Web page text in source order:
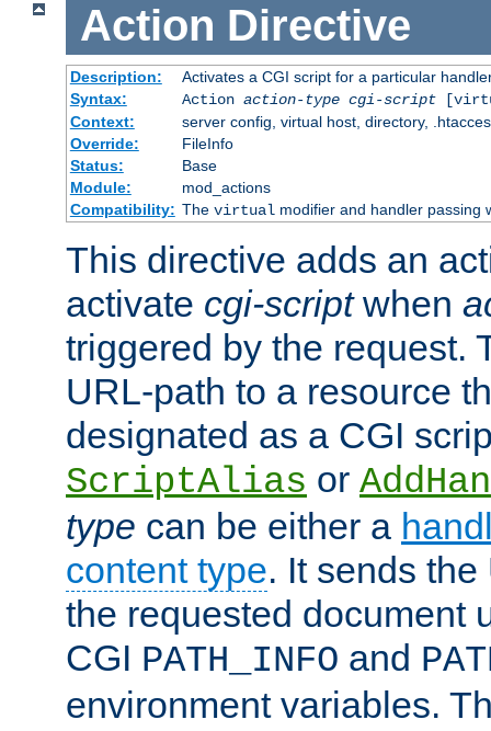
Action Directive
Description:
Activates a CGI script for a particular
Syntax:
Action action-type cgi-script
Context:
server config, virtual host, directory,
Override:
FileInfo
Status:
Base
Module:
mod_actions
Compatibility: The virtual modifier and handler passing
This directive adds an
activate cgi-scriptwhen
triggered by the request.
URL-path to a resource
designated as a CGI
ScriptAlias or
type can be either a
content type. It sends
the requested document
CGI PATH_INFO and
environment variables.